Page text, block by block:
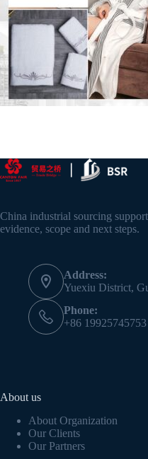
China industrial sourcing
evidence, scope and next steps.
Address:
Yuexiu District,
Phone:
+86 19925745753
About us
About Organization
Our Clients
Our Partners